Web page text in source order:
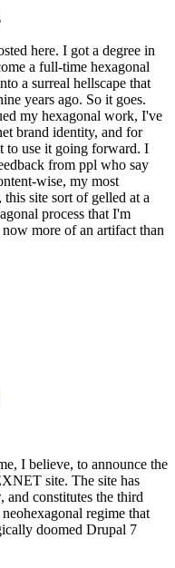
here. I got a degree in
a full-time hexagonal
a surreal hellscape that
years ago. So it goes.
my hexagonal work, I've
brand identity, and for
to use it going forward. I
from ppl who say
wise, my most
this site sort of gelled at a
process that I'm
more of an artifact than
I believe, to announce the
site. The site has
and constitutes the third
regime that
doomed Drupal 7